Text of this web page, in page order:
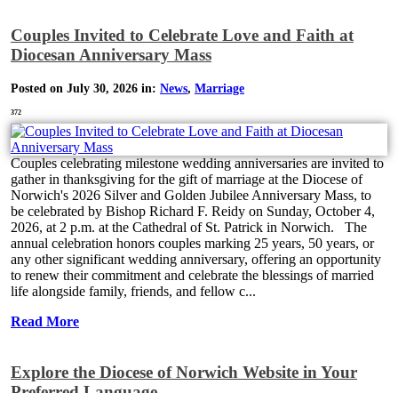
Couples Invited to Celebrate Love and Faith at
Diocesan Anniversary Mass
Posted on July 30, 2026 in: News, Marriage
372
Couples celebrating milestone wedding anniversaries are invited to
gather in thanksgiving for the gift of marriage at the Diocese of
Norwich's 2026 Silver and Golden Jubilee Anniversary Mass, to
be celebrated by Bishop Richard F. Reidy on Sunday, October 4,
2026, at 2 p.m. at the Cathedral of St. Patrick in Norwich. The
annual celebration honors couples marking 25 years, 50 years, or
any other significant wedding anniversary, offering an opportunity
to renew their commitment and celebrate the blessings of married
life alongside family, friends, and fellow c...
Read More
Explore the Diocese of Norwich Website in Your